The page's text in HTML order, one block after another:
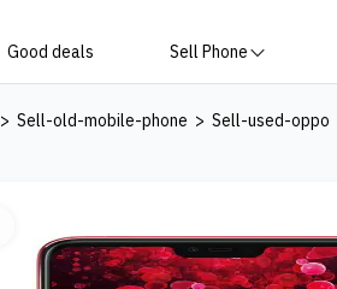
Good deals Sell Phone
> Sell-old-mobile-phone > Sell-used-oppo